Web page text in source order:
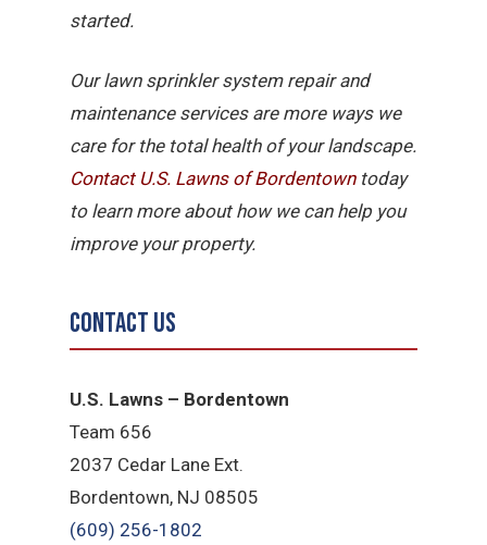
started.
Our lawn sprinkler system repair and
maintenance services are more ways we
care for the total health of your landscape.
Contact U.S. Lawns of Bordentown today
to learn more about how we can help you
improve your property.
Contact Us
U.S. Lawns – Bordentown
Team 656
2037 Cedar Lane Ext.
Bordentown, NJ 08505
(609) 256-1802